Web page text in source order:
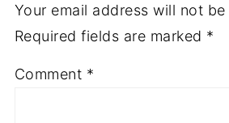
Your email address will not
Required fields are marked *
Comment *